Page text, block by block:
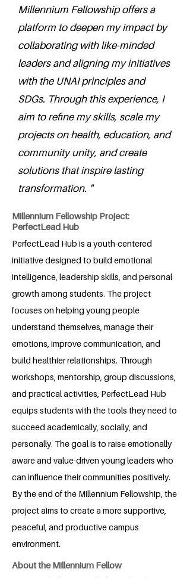
Millennium Fellowship offers a
platform to deepen my impact by
collaborating with like-minded
leaders and aligning my initiatives
with the UNAI principles and
SDGs. Through this experience, I
aim to refine my skills, scale my
projects on health, education, and
community unity, and create
solutions that inspire lasting
transformation. "
Millennium Fellowship Project:
PerfectLead Hub
PerfectLead Hub is a youth-centered
initiative designed to build emotional
intelligence, leadership skills, and personal
growth among students. The project
focuses on helping young people
understand themselves, manage their
emotions, improve communication, and
build healthier relationships. Through
workshops, mentorship, group discussions,
and practical activities, PerfectLead Hub
equips students with the tools they need to
succeed academically, socially, and
personally. The goal is to raise emotionally
aware and value-driven young leaders who
can influence their communities positively.
By the end of the Millennium Fellowship, the
project aims to create a more supportive,
peaceful, and productive campus
environment.
About the Millennium Fellow